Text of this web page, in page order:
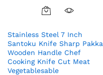
Stainless Steel 7 Inch
Santoku Knife Sharp Pakka
Wooden Handle Chef
Cooking Knife Cut Meat
Vegetablesable